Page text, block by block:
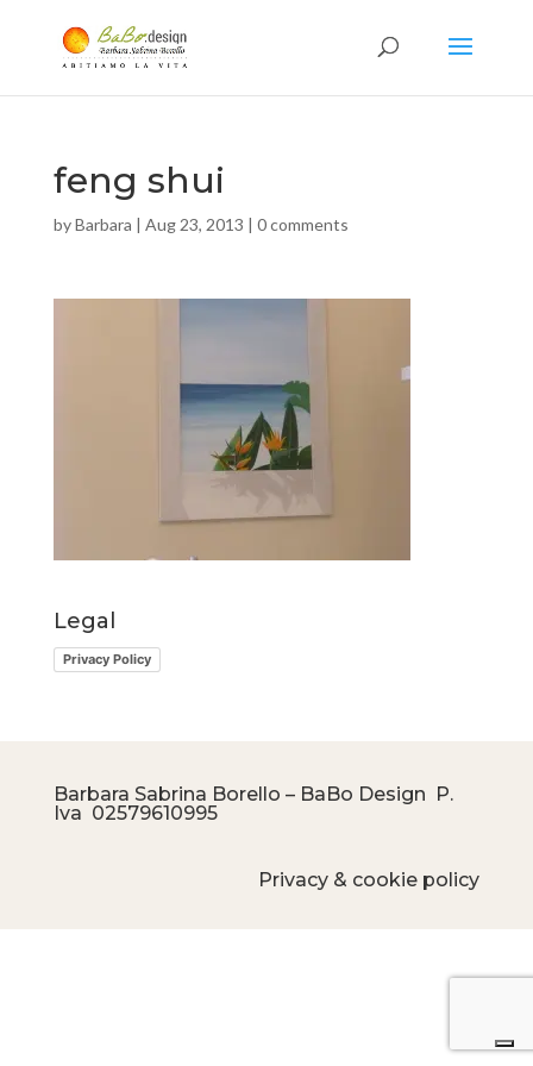
feng shui
byBarbara | Aug 23, 2013 | 0 comments
Legal
Privacy Policy
Barbara Sabrina Borello – BaBo Design P.
Iva 02579610995
Privacy & cookie policy